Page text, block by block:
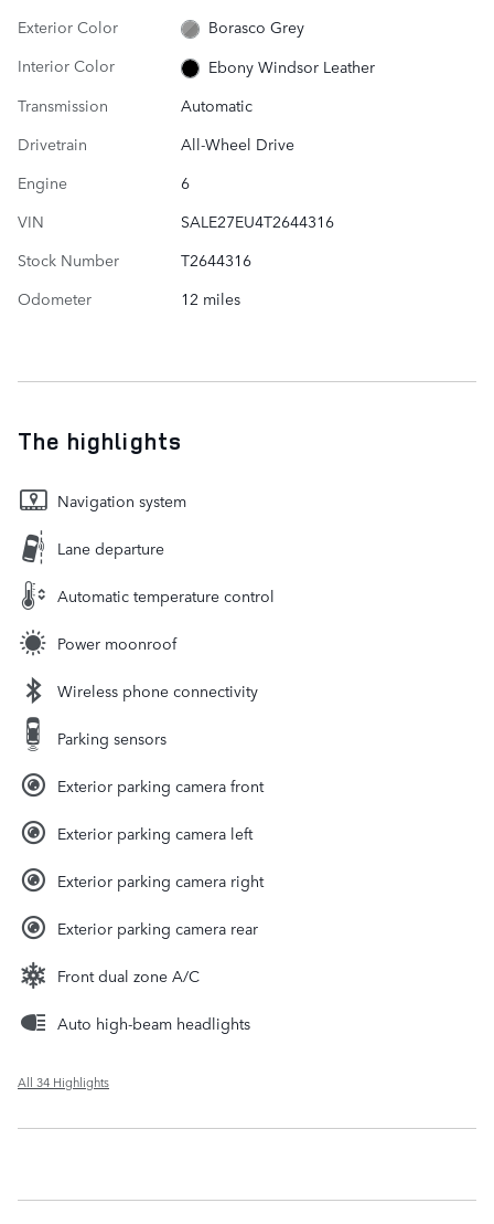
Exterior Color
Borasco Grey
Interior Color
Ebony Windsor Leather
Transmission
Automatic
Drivetrain
All-Wheel Drive
Engine
6
VIN
SALE27EU4T2644316
Stock Number
T2644316
Odometer
12 miles
The highlights
Navigation system
Lane departure
Automatic temperature control
Power moonroof
Wireless phone connectivity
Parking sensors
Exterior parking camera front
Exterior parking camera left
Exterior parking camera right
Exterior parking camera rear
Front dual zone A/C
Auto high-beam headlights
All 34 Highlights